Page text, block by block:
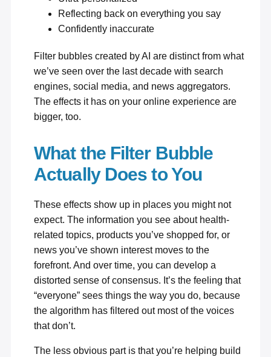
Reflecting back on everything you say
Confidently inaccurate
Filter bubbles created by AI are distinct from what
we’ve seen over the last decade with search
engines, social media, and news aggregators.
The effects it has on your online experience are
bigger, too.
What the Filter Bubble
Actually Does to You
These effects show up in places you might not
expect. The information you see about health-
related topics, products you’ve shopped for, or
news you’ve shown interest moves to the
forefront. And over time, you can develop a
distorted sense of consensus. It’s the feeling that
“everyone” sees things the way you do, because
the algorithm has filtered out most of the voices
that don’t.
The less obvious part is that you’re helping build